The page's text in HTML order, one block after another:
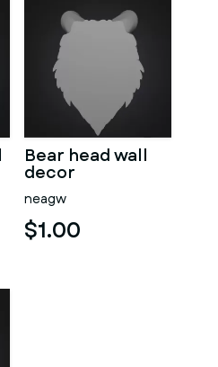
Bear head wall
decor
neagw
$1.00